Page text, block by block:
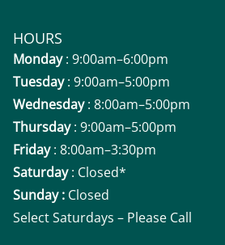
HOURS
Monday: 9:00am–6:00pm
Tuesday: 9:00am–5:00pm
Wednesday: 8:00am–5:00pm
Thursday: 9:00am–5:00pm
Friday: 8:00am–3:30pm
Saturday: Closed*
Sunday : Closed
Select Saturdays – Please Call